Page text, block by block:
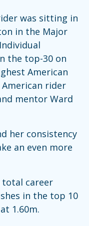
was sitting in
in the Major
the top-30 on
American
rider
mentor Ward
her consistency
an even more
total career
in the top 10
1.60m.